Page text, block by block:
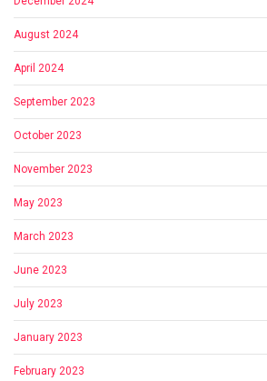
August 2024
April 2024
September 2023
October 2023
November 2023
May 2023
March 2023
June 2023
July 2023
January 2023
February 2023